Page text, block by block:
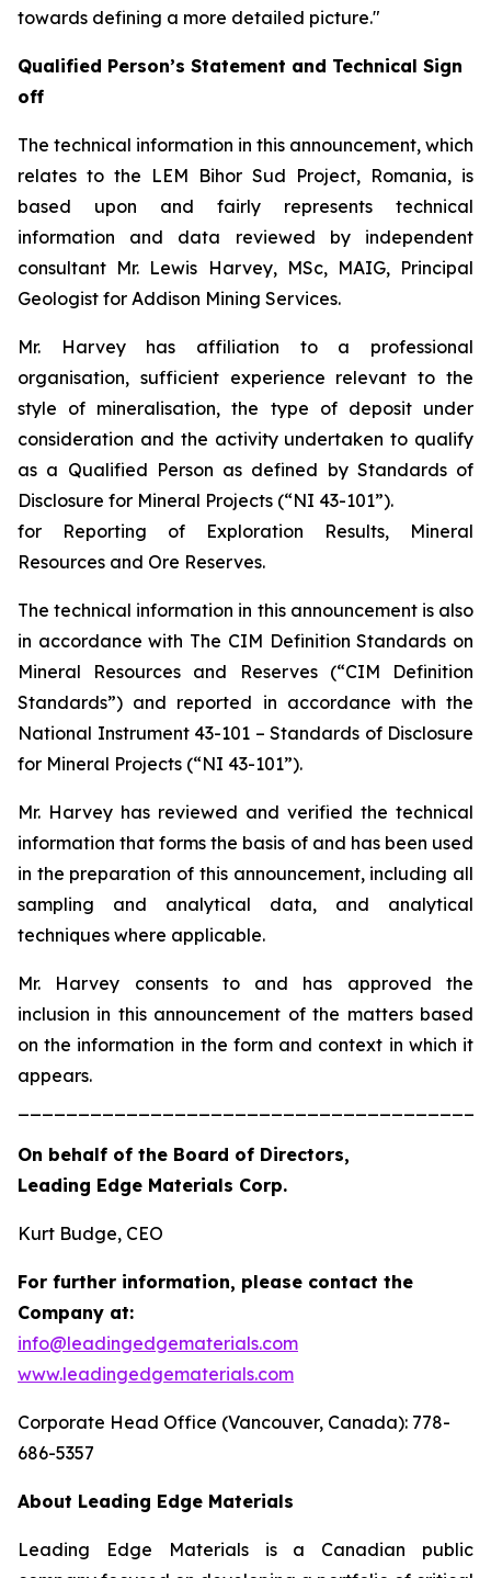
towards defining a more detailed picture."
Qualified Person’s Statement and Technical Sign
off
The technical information in this announcement, which
relates to the LEM Bihor Sud Project, Romania, is
based upon and fairly represents technical
information and data reviewed by independent
consultant Mr. Lewis Harvey, MSc, MAIG, Principal
Geologist for Addison Mining Services.
Mr. Harvey has affiliation to a professional
organisation, sufficient experience relevant to the
style of mineralisation, the type of deposit under
consideration and the activity undertaken to qualify
as a Qualified Person as defined by Standards of
Disclosure for Mineral Projects (“NI 43-101”).
for Reporting of Exploration Results, Mineral
Resources and Ore Reserves.
The technical information in this announcement is also
in accordance with The CIM Definition Standards on
Mineral Resources and Reserves (“CIM Definition
Standards”) and reported in accordance with the
National Instrument 43-101 – Standards of Disclosure
for Mineral Projects (“NI 43-101”).
Mr. Harvey has reviewed and verified the technical
information that forms the basis of and has been used
in the preparation of this announcement, including all
sampling and analytical data, and analytical
techniques where applicable.
Mr. Harvey consents to and has approved the
inclusion in this announcement of the matters based
on the information in the form and context in which it
appears.
On behalf of the Board of Directors,
Leading Edge Materials Corp.
Kurt Budge, CEO
For further information, please contact the
Company at:
info@leadingedgematerials.com
www.leadingedgematerials.com
Corporate Head Office (Vancouver, Canada): 778-
686-5357
About Leading Edge Materials
Leading Edge Materials is a Canadian public